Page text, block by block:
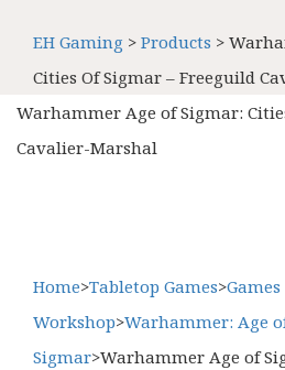
EH Gaming > Products >
Cities Of Sigmar – Freeguild
Warhammer Age of Sigmar:
Cavalier-Marshal
Home>Tabletop Games>Games
Workshop>Warhammer: Age
Sigmar>Warhammer Age of